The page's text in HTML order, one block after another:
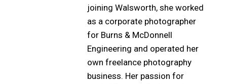
joining Walsworth, she worked
as a corporate photographer
for Burns & McDonnell
Engineering and operated her
own freelance photography
business. Her passion for